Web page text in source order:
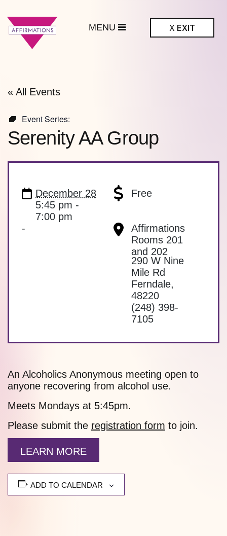
X EXIT
« All Events
Event Series:
Serenity AA Group
December 28
5:45 pm -
7:00 pm
Free
-
Affirmations
Rooms 201
and 202
290 W Nine
Mile Rd
Ferndale,
48220
(248) 398-
7105
An Alcoholics Anonymous meeting open to
anyone recovering from alcohol use.
Meets Mondays at 5:45pm.
Please submit the registration form to join.
LEARN MORE
ADD TO CALENDAR